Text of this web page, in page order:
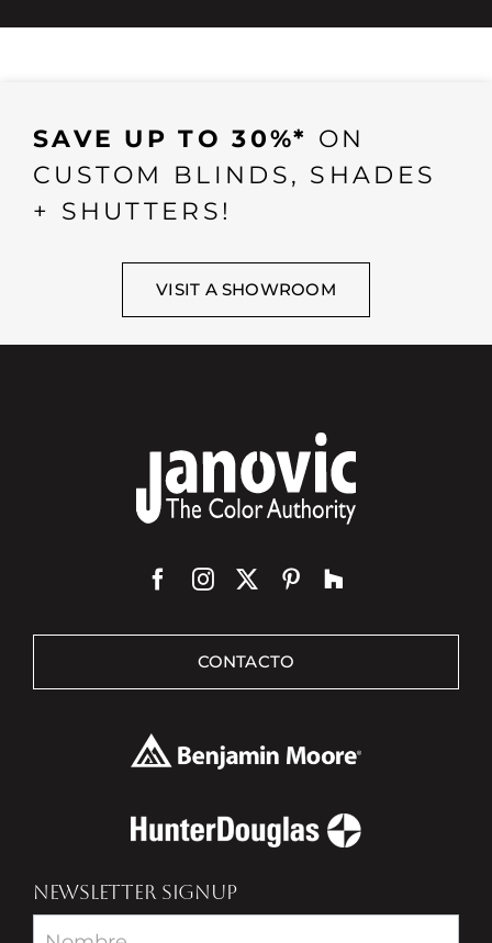
SAVE UP TO 30%* ON
CUSTOM BLINDS, SHADES
+ SHUTTERS!
VISIT A SHOWROOM
CONTACTO
NEWSLETTER SIGNUP
Newsletter